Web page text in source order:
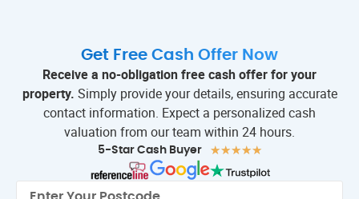
Get Free Cash Offer Now
Receive a no-obligation free cash offer for your
property. Simply provide your details, ensuring accurate
contact information. Expect a personalized cash
valuation from our team within 24 hours.
5-Star Cash Buyer ★★★★★